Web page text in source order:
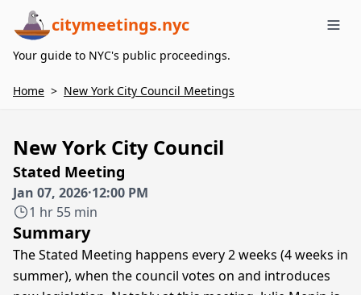
citymeetings.nyc
Your guide to NYC's public proceedings.
Home > New York City Council Meetings
New York City Council
Stated Meeting
Jan 07, 2026·12:00 PM
1 hr 55 min
Summary
The Stated Meeting happens every 2 weeks (4 weeks in
summer), when the council votes on and introduces